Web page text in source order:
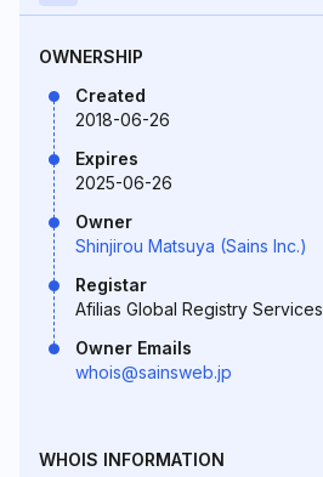
OWNERSHIP
Created
2018-06-26
Expires
2025-06-26
Owner
Shinjirou Matsuya (Sains Inc.)
Registar
Afilias Global Registry Services
Owner Emails
whois@sainsweb.jp
WHOIS INFORMATION